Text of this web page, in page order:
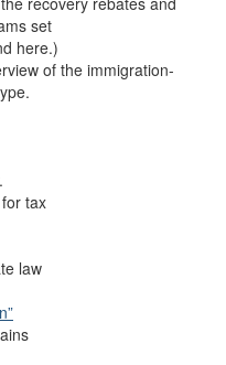
set
here.)
of the immigration-
tax
law